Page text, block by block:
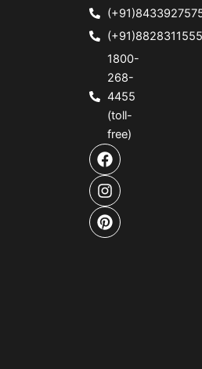
(+91)8828311555
1800-
268-
4455
(toll-
free)
F
a
c
e
b
o
I
n
s
t
a
g
P
i
n
t
e
r